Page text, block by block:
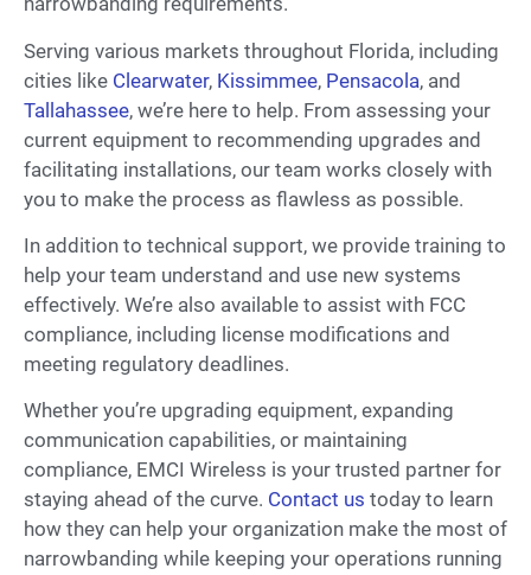
Serving various markets throughout Florida, including
cities like Clearwater, Kissimmee, Pensacola, and
Tallahassee, we’re here to help. From assessing your
current equipment to recommending upgrades and
facilitating installations, our team works closely with
you to make the process as flawless as possible.
In addition to technical support, we provide training to
help your team understand and use new systems
effectively. We’re also available to assist with FCC
compliance, including license modifications and
meeting regulatory deadlines.
Whether you’re upgrading equipment, expanding
communication capabilities, or maintaining
compliance, EMCI Wireless is your trusted partner for
staying ahead of the curve. Contact us today to learn
how they can help your organization make the most of
narrowbanding while keeping your operations running